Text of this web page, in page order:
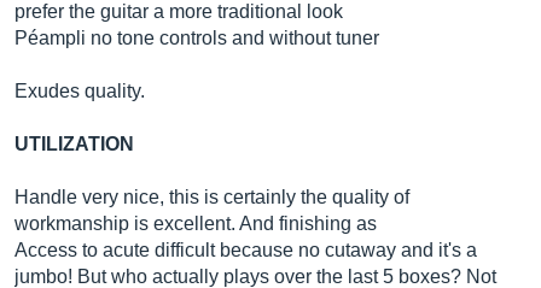
prefer the guitar a more traditional look
Péampli no tone controls and without tuner
Exudes quality.
UTILIZATION
Handle very nice, this is certainly the quality of
workmanship is excellent. And finishing as
Access to acute difficult because no cutaway and it's a
jumbo! But who actually plays over the last 5 boxes? Not